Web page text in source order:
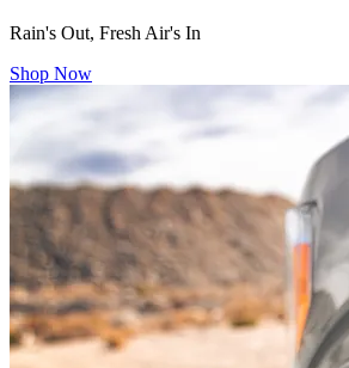
Rain's Out, Fresh Air's In
Shop Now